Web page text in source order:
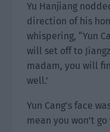
Yu Hanjiang
direction of his
whispering, “Yun
will set off to
madam, you will
well.’
Yun Cang’s face
mean you won’t